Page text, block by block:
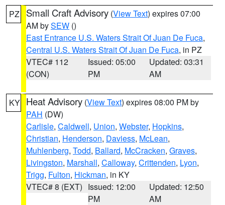
PZ Small Craft Advisory (View Text) expires 07:00
AM bySEW ()
East Entrance U.S. Waters Strait Of Juan De Fuca,
Central U.S. Waters Strait Of Juan De Fuca, in PZ
VTEC# 112
(CON)
Issued: 05:00
PM
Updated: 03:31
AM
KY Heat Advisory (View Text) expires 08:00 PM by
PAH (DW)
Carlisle, Caldwell, Union, Webster, Hopkins,
Christian, Henderson, Daviess, McLean,
Muhlenberg, Todd, Ballard, McCracken, Graves,
Livingston, Marshall, Calloway, Crittenden, Lyon,
Trigg, Fulton, Hickman, in KY
VTEC# 8 (EXT) Issued: 12:00
PM
Updated: 12:50
AM